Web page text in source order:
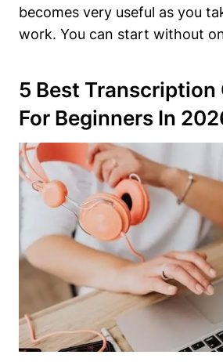
becomes very useful as you
work. You can start without
5 Best Transcription
For Beginners In